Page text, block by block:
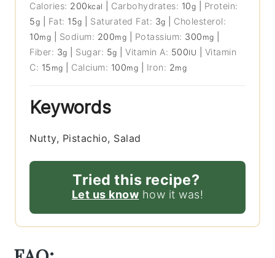
Calories: 200 kcal Carbohydrates: 10g
Protein:
5g Fat: 15g Saturated Fat: 3g
Cholesterol:
10mg Sodium: 200mg Potassium: 300 mg
Fiber: 3g Sugar: 5g |Vitamin A: 500IU
Vitamin
C: 15 mg Calcium: 100mg Iron: 2mg
Keywords
Nutty, Pistachio, Salad
Tried this recipe?
Let us know how it was!